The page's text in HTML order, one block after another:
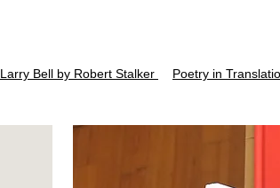
Larry Bell by Robert Stalker Poetry in